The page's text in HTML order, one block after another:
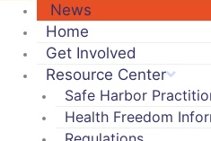
News
Home
Get Involved
Resource Center
Safe Harbor
Health Freedom